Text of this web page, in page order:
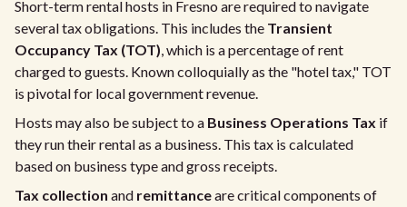
Short-term rental hosts in Fresno are required to navigate
several tax obligations. This includes the Transient
Occupancy Tax (TOT), which is a percentage of rent
charged to guests. Known colloquially as the "hotel tax," TOT
is pivotal for local government revenue.
Hosts may also be subject to a Business Operations Tax if
they run their rental as a business. This tax is calculated
based on business type and gross receipts.
Tax collection and remittanceare critical components of